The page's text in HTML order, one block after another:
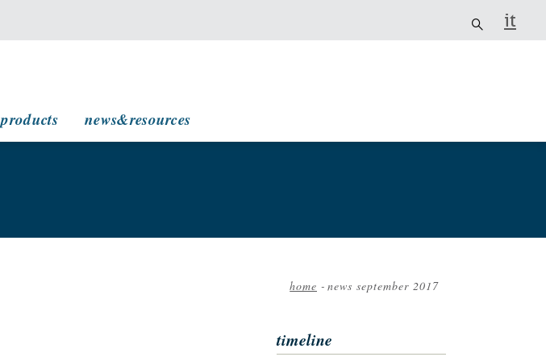
it
products news&resources
home - news september 2017
timeline